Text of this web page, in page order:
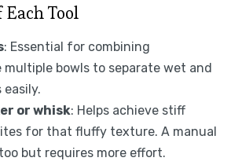
Tool
: Essential for combining
multiple bowls to separate wet and
or whisk: Helps achieve stiff
for that fluffy texture. A manual
but requires more effort.